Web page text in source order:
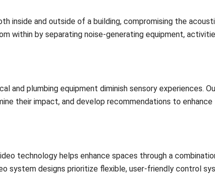
inside and outside of a building, compromising the
within by separating noise-generating equipment,
and plumbing equipment diminish sensory experiences.
their impact, and develop recommendations to
technology helps enhance spaces through a
system designs prioritize flexible, user-friendly control